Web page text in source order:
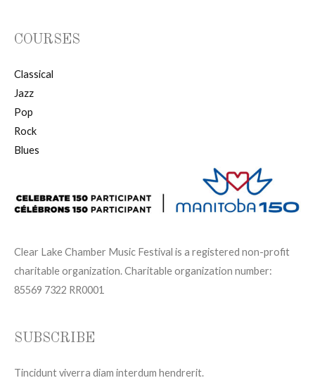
COURSES
Classical
Jazz
Pop
Rock
Blues
Clear Lake Chamber Music Festival is a registered non-profit
charitable organization. Charitable organization number:
85569 7322 RR0001
SUBSCRIBE
Tincidunt viverra diam interdum hendrerit.